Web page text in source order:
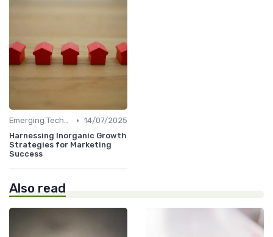
Emerging Technologies and Markets • 14/07/2025
Harnessing Inorganic Growth
Strategies for Marketing
Success
Also read